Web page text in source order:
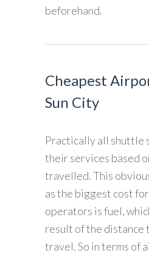
beforehand.
Cheapest
Sun City
Practically all shuttle
their services based
travelled. This
as the biggest cost
operators is fuel,
result of the distance
travel. So in terms of